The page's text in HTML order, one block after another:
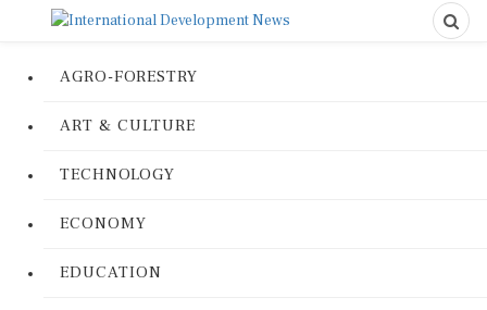
AGRO-FORESTRY
ART & CULTURE
TECHNOLOGY
ECONOMY
EDUCATION